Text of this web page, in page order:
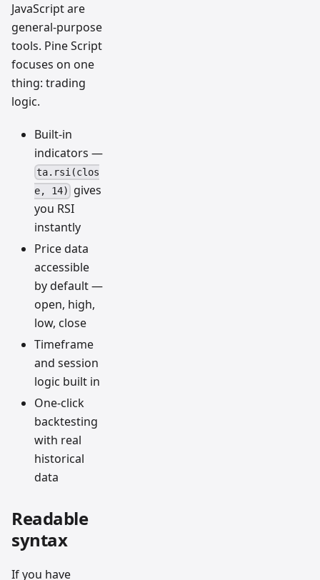
JavaScript are
general-purpose
tools. Pine Script
focuses on one
thing: trading
logic.
Built-in
indicators —
ta.rsi(clos
e, 14)
gives
you RSI
instantly
Price data
accessible
by default —
open, high,
low, close
Timeframe
and session
logic built in
One-click
backtesting
with real
historical
data
Readable
syntax
If you have